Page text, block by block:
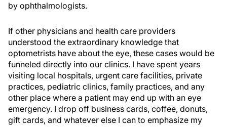
by ophthalmologists.
If other physicians and health care providers
understood the extraordinary knowledge that
optometrists have about the eye, these cases would be
funneled directly into our clinics. I have spent years
visiting local hospitals, urgent care facilities, private
practices, pediatric clinics, family practices, and any
other place where a patient may end up with an eye
emergency. I drop off business cards, coffee, donuts,
gift cards, and whatever else I can to emphasize my